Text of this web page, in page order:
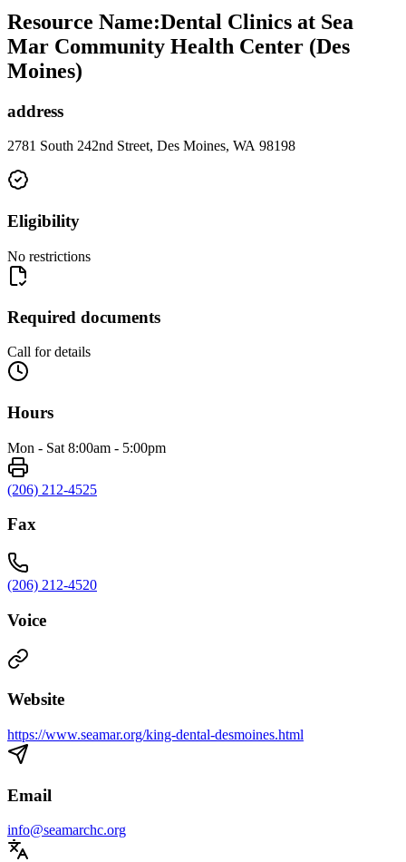
Resource Name:Dental Clinics at Sea
Mar Community Health Center (Des
Moines)
address
2781 South 242nd Street, Des Moines, WA 98198
Eligibility
No restrictions
Required documents
Call for details
Hours
Mon - Sat 8:00am - 5:00pm
(206) 212-4525
Fax
(206) 212-4520
Voice
Website
https://www.seamar.org/king-dental-desmoines.html
Email
info@seamarchc.org